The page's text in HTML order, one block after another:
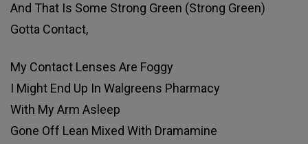
And That Is Some Strong Green (Strong Green)
Gotta Contact,
My Contact Lenses Are Foggy
I Might End Up In Walgreens Pharmacy
With My Arm Asleep
Gone Off Lean Mixed With Dramamine